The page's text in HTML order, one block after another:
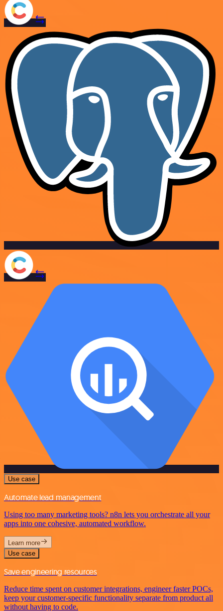
Use case
Automate lead management
Using too many marketing tools? n8n lets you orchestrate all your
apps into one cohesive, automated workflow.
Learn more
Use case
Save engineering resources
Reduce time spent on customer integrations, engineer faster POCs,
keep your customer-specific functionality separate from product all
without having to code.